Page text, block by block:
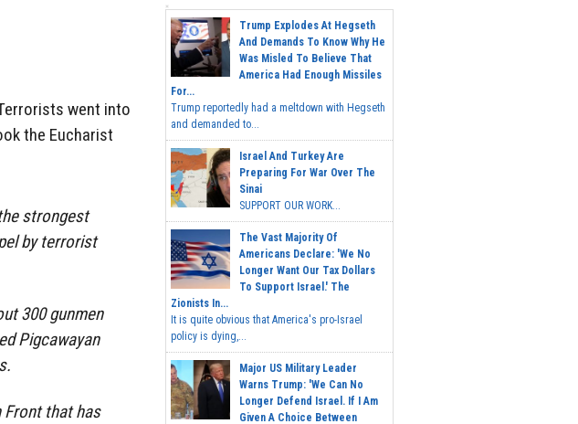
went into
the Eucharist
strongest
by terrorist
300 gunmen
Pigcawayan
Front that has
Trump Explodes At Hegseth
And Demands To Know Why He
Was Misled To Believe That
America Had Enough Missiles
For...
Trump reportedly had a meltdown with Hegseth
and demanded to...
Israel And Turkey Are
Preparing For War Over The
Sinai
SUPPORT OUR WORK...
The Vast Majority Of
Americans Declare: 'We No
Longer Want Our Tax Dollars
To Support Israel.' The
Zionists In...
It is quite obvious that America's pro-Israel
policy is dying,...
Major US Military Leader
Warns Trump: 'We Can No
Longer Defend Israel. If I Am
Given A Choice Between